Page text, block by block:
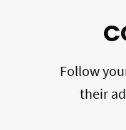
Follow
their